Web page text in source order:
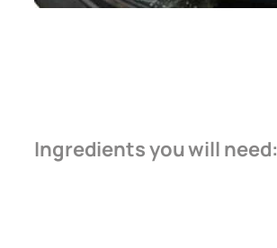
Ingredients you will need: